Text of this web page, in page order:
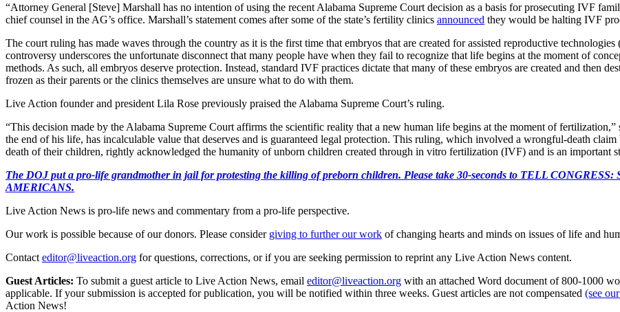
“Attorney General [Steve] Marshall has no intention of using the recent Alabama Supreme Court decision as a basis for prosecuting IVF
chief counsel in the AG’s office. Marshall’s statement comes after some of the state’s fertility clinics announced they would be halting IVF
The court ruling has made waves through the country as it is the first time that embryos that are created for assisted reproductive
controversy underscores the unfortunate disconnect that many people have when they fail to recognize that life begins at the moment of
methods. As such, all embryos deserve protection. Instead, standard IVF practices dictate that many of these embryos are created and then
frozen as their parents or the clinics themselves are unsure what to do with them.
Live Action founder and president Lila Rose previously praised the Alabama Supreme Court’s ruling.
“This decision made by the Alabama Supreme Court affirms the scientific reality that a new human life begins at the moment of
the end of his life, has incalculable value that deserves and is guaranteed legal protection. This ruling, which involved a wrongful-death
death of their children, rightly acknowledged the humanity of unborn children created through in vitro fertilization (IVF) and is an important
The DOJ put a pro-life grandmother in jail for protesting the killing of preborn children. Please take 30-seconds to TELL
AMERICANS.
Live Action News is pro-life news and commentary from a pro-life perspective.
Our work is possible because of our donors. Please consider giving to further our work of changing hearts and minds on issues of life and
Contact editor@liveaction.org for questions, corrections, or if you are seeking permission to reprint any Live Action News content.
Guest Articles: To submit a guest article to Live Action News, email editor@liveaction.org with an attached Word document of 800-1000
applicable. If your submission is accepted for publication, you will be notified within three weeks. Guest articles are not compensated (see
Action News!